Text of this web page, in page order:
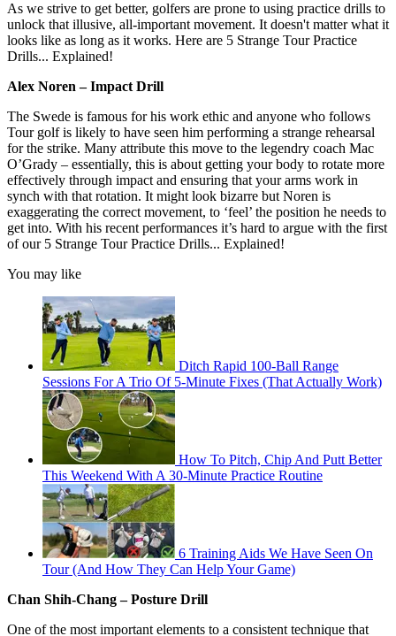
As we strive to get better, golfers are prone to using practice drills to
unlock that illusive, all-important movement. It doesn't matter what it
looks like as long as it works. Here are 5 Strange Tour Practice
Drills... Explained!
Alex Noren – Impact Drill
The Swede is famous for his work ethic and anyone who follows
Tour golf is likely to have seen him performing a strange rehearsal
for the strike. Many attribute this move to the legendry coach Mac
O’Grady – essentially, this is about getting your body to rotate more
effectively through impact and ensuring that your arms work in
synch with that rotation. It might look bizarre but Noren is
exaggerating the correct movement, to ‘feel’ the position he needs to
get into. With his recent performances it’s hard to argue with the first
of our 5 Strange Tour Practice Drills... Explained!
You may like
Ditch Rapid 100-Ball Range
Sessions For A Trio Of 5-Minute Fixes (That Actually Work)
How To Pitch, Chip And Putt Better
This Weekend With A 30-Minute Practice Routine
6 Training Aids We Have Seen On
Tour (And How They Can Help Your Game)
Chan Shih-Chang – Posture Drill
One of the most important elements to a consistent technique that